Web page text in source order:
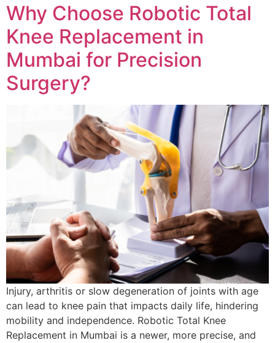
Why Choose Robotic Total
Knee Replacement in
Mumbai for Precision
Surgery?
Injury, arthritis or slow degeneration of joints with age
can lead to knee pain that impacts daily life, hindering
mobility and independence. Robotic Total Knee
Replacement in Mumbai is a newer, more precise, and